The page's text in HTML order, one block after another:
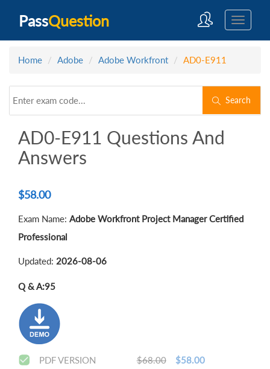
PassQuestion
Home Adobe Adobe Workfront AD0-E911
Search
AD0-E911 Questions And
Answers
$58.00
Exam Name: Adobe Workfront Project Manager Certified
Professional
Updated: 2026-08-06
Q & A:95
PDF VERSION $68.00 $58.00